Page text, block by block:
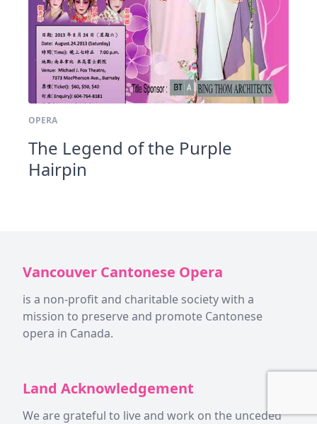
OPERA
The Legend of the Purple
Hairpin
Vancouver Cantonese Opera
is a non-profit and charitable society with a
mission to preserve and promote Cantonese
opera in Canada.
Land Acknowledgement
We are grateful to live and work on the unceded